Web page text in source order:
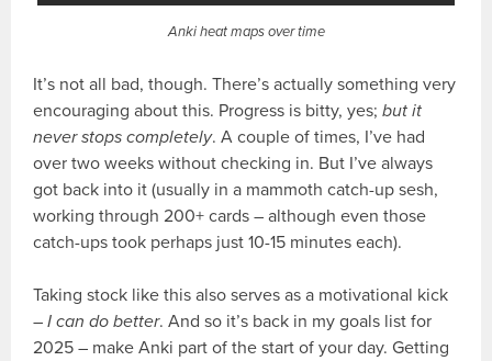
Anki heat maps over time
It’s not all bad, though. There’s actually something very
encouraging about this. Progress is bitty, yes;but it
never stops completely. A couple of times, I’ve had
over two weeks without checking in. But I’ve always
got back into it (usually in a mammoth catch-up sesh,
working through 200+ cards – although even those
catch-ups took perhaps just 10-15 minutes each).
Taking stock like this also serves as a motivational kick
–I can do better. And so it’s back in my goals list for
2025 – make Anki part of the start of your day. Getting